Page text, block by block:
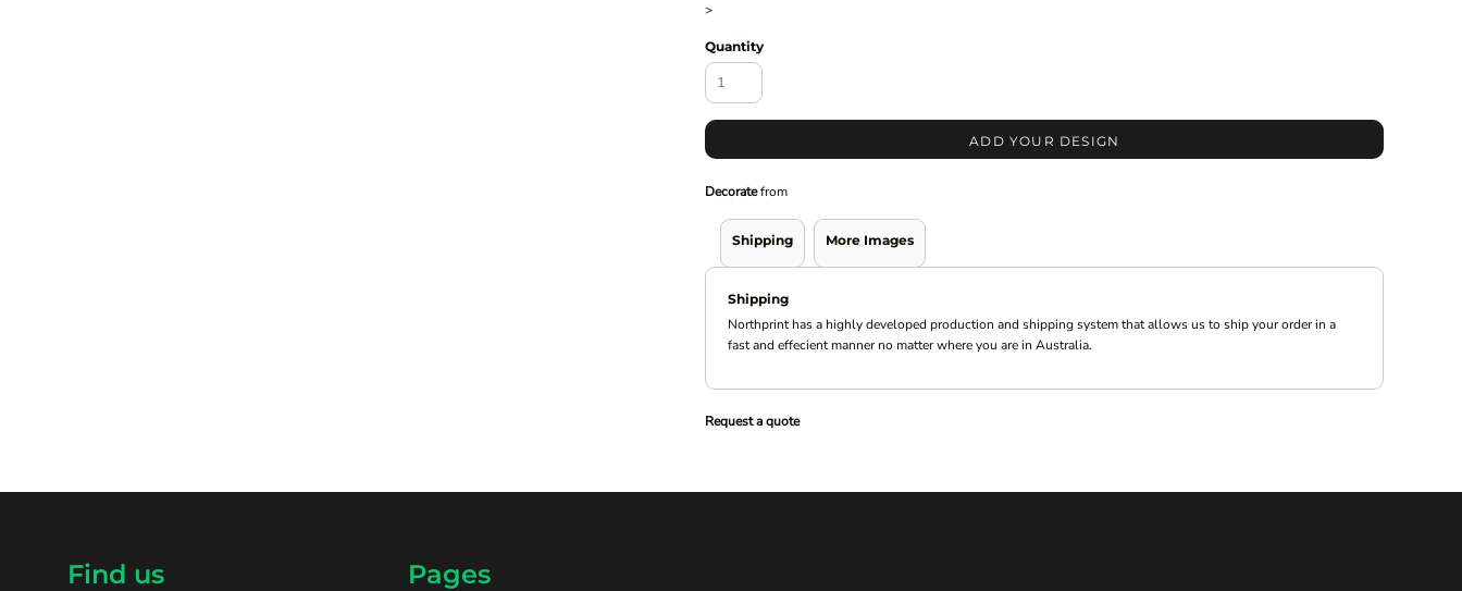
>
Quantity
ADD YOUR DESIGN
Decoratefrom
Shipping More Images
Shipping
Northprint has a highly developed production and shipping system that allows us to ship your order in a
fast and effecient manner no matter where you are in Australia.
Request a quote
Find us Pages